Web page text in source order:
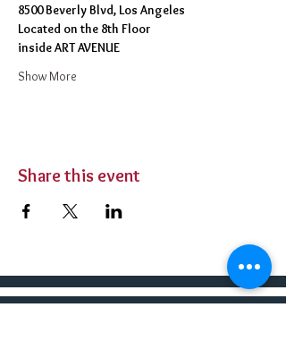
8500 Beverly Blvd, Los Angeles
Located on the 8th Floor
inside ART AVENUE
Show More
Share this event